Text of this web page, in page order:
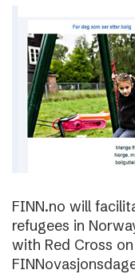
FINN.no will
refugees in
with Red Cross